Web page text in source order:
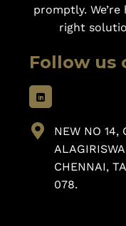
promptly.
right
Follow us
NEW NO 14,
CHENNAI,
078.